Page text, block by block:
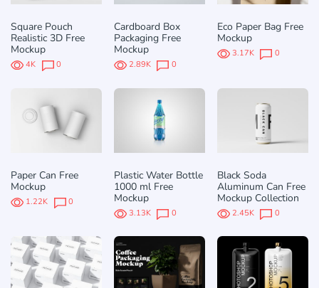
Square Pouch
Realistic 3D Free
Mockup
4K 0
Cardboard Box
Packaging Free
Mockup
2.89K 0
Eco Paper Bag Free
Mockup
3.17K 0
Paper Can Free
Mockup
1.22K 0
Plastic Water Bottle
1000 ml Free
Mockup
3.13K 0
Black Soda
Aluminum Can Free
Mockup Collection
2.45K 0